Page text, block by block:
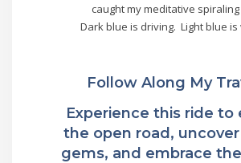
caught my meditative spiraling
Dark blue is driving. Light blue is
Follow Along My
Experience this ride to
the open road,
gems, and embrace